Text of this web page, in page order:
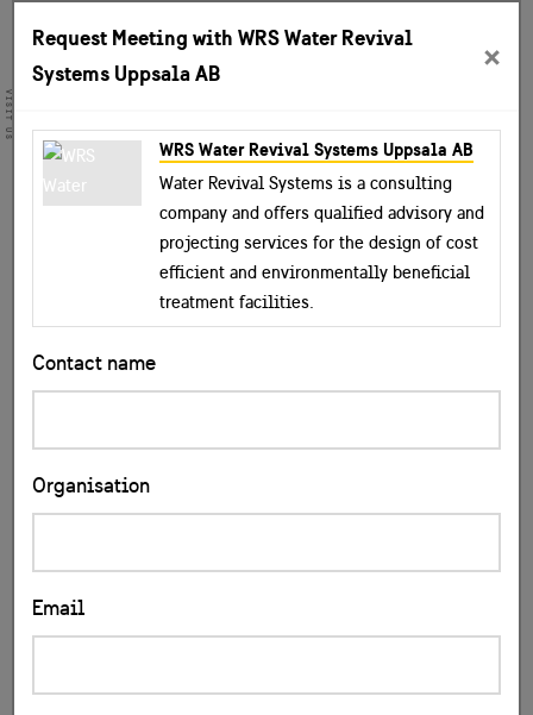
VISIT US
Request Meeting with WRS Water Revival
Systems Uppsala AB
×
WRS Water Revival Systems Uppsala AB
Water Revival Systems is a consulting
company and offers qualified advisory and
projecting services for the design of cost
efficient and environmentally beneficial
treatment facilities.
Contact name
Organisation
Email